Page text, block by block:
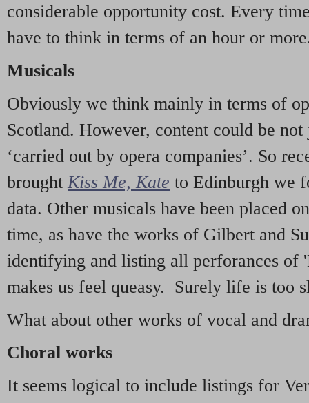
considerable opportunity cost. Every
have to think in terms of an hour or
Musicals
Obviously we think mainly in terms of
Scotland. However, content could be
‘carried out by opera companies’. So
brought Kiss Me, Kate to Edinburgh we
data. Other musicals have been placed
time, as have the works of Gilbert and
identifying and listing all perforances of
makes us feel queasy. Surely life is too
What about other works of vocal and
Choral works
It seems logical to include listings for